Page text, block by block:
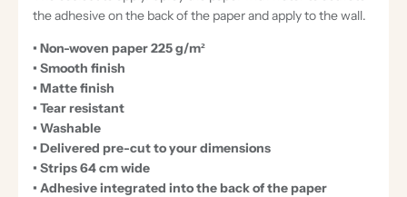
the adhesive on the back of the paper and apply to the wall.
• Non-woven paper 225 g/m²
• Smooth finish
• Matte finish
• Tear resistant
• Washable
• Delivered pre-cut to your dimensions
• Strips 64 cm wide
• Adhesive integrated into the back of the paper